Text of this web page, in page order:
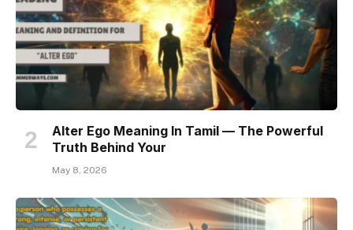
Alter Ego Meaning In Tamil — The Powerful
Truth Behind Your
May 8, 2026